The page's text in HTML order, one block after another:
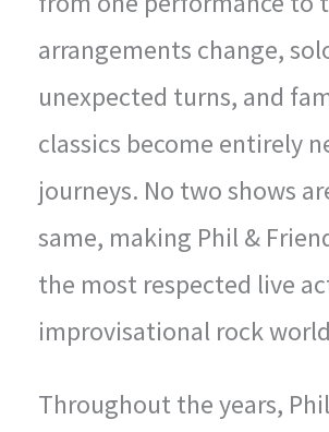
arrangements change,
unexpected turns, and
classics become entirely
journeys. No two shows
same, making Phil &
the most respected live
improvisational rock
Throughout the years,